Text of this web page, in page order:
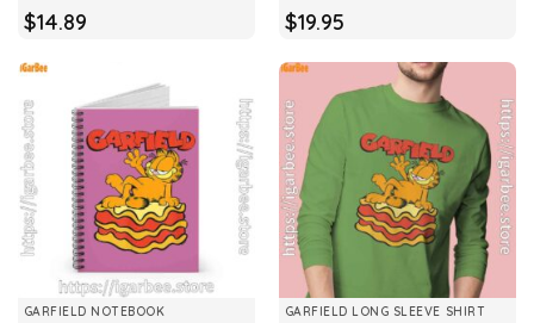
$14.89 $19.95
GARFIELD NOTEBOOK GARFIELD LONG SLEEVE SHIRT